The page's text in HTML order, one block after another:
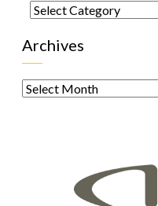
Categories
Archives
Archives